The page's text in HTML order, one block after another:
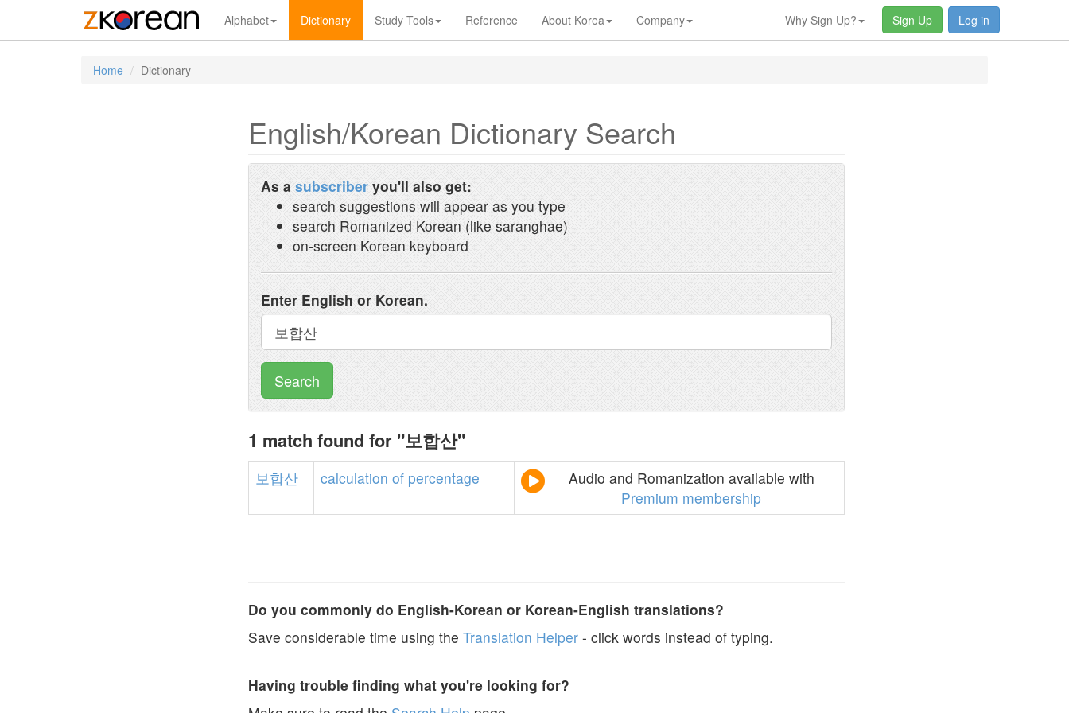
Alphabet Dictionary Study Tools Reference About Korea Company Why Sign Up? Sign Up Log in
Home Dictionary
English/Korean Dictionary Search
As a subscriber you'll also get:
search suggestions will appear as you type
search Romanized Korean (like saranghae)
on-screen Korean keyboard
Enter English or Korean.
Search
1 match found for "보합산"
보합산 calculation of percentage
Audio and Romanization available with
Premium membership
Do you commonly do English-Korean or Korean-English translations?
Save considerable time using the Translation Helper - click words instead of typing.
Having trouble finding what you're looking for?